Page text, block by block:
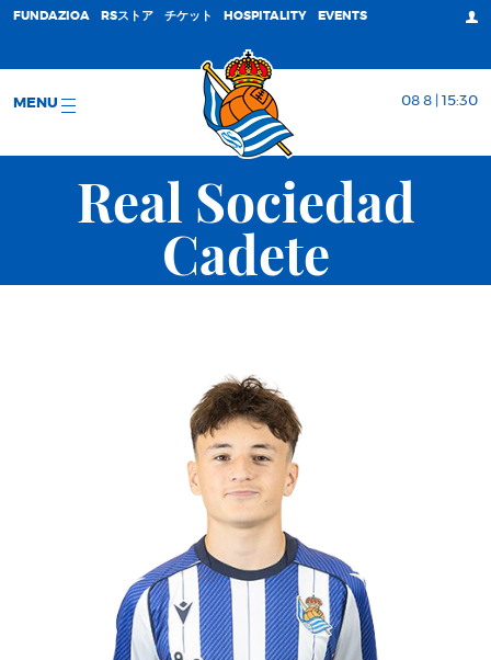
FUNDAZIOA RSストア チケット HOSPITALITY EVENTS
MENU 08 8 | 15:30
Real Sociedad
Cadete